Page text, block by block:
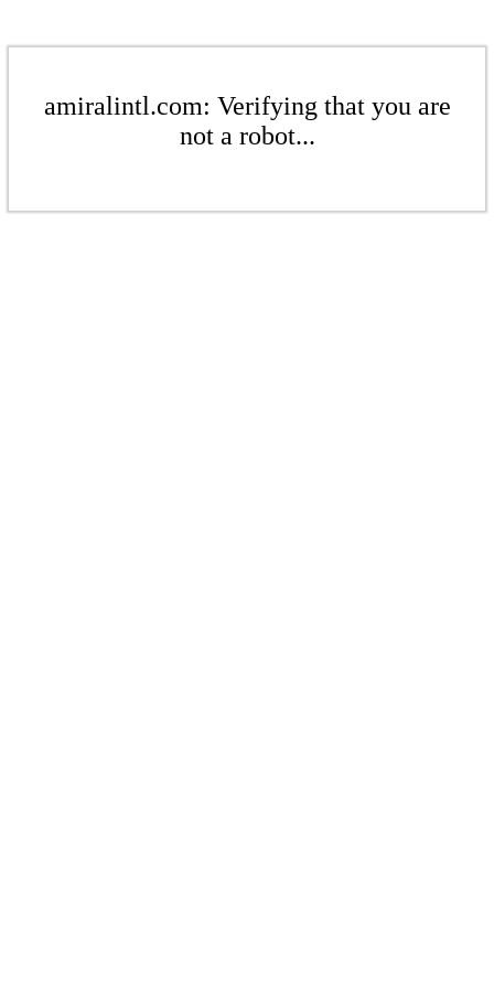
amiralintl.com: Verifying that you are
not a robot...